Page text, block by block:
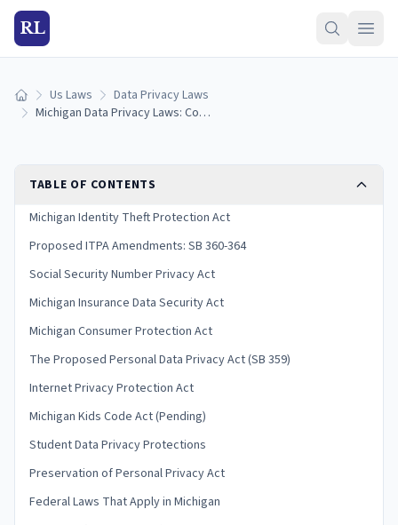
RL
Home Us Laws
Data Privacy Laws
Michigan Data Privacy Laws: Consumer Rights & Protections (2026)
TABLE OF CONTENTS
Michigan Identity Theft Protection Act
Proposed ITPA Amendments: SB 360-364
Social Security Number Privacy Act
Michigan Insurance Data Security Act
Michigan Consumer Protection Act
The Proposed Personal Data Privacy Act (SB 359)
Internet Privacy Protection Act
Michigan Kids Code Act (Pending)
Student Data Privacy Protections
Preservation of Personal Privacy Act
Federal Laws That Apply in Michigan